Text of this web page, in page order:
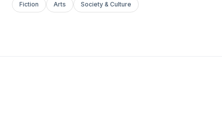
Fiction Arts Society & Culture